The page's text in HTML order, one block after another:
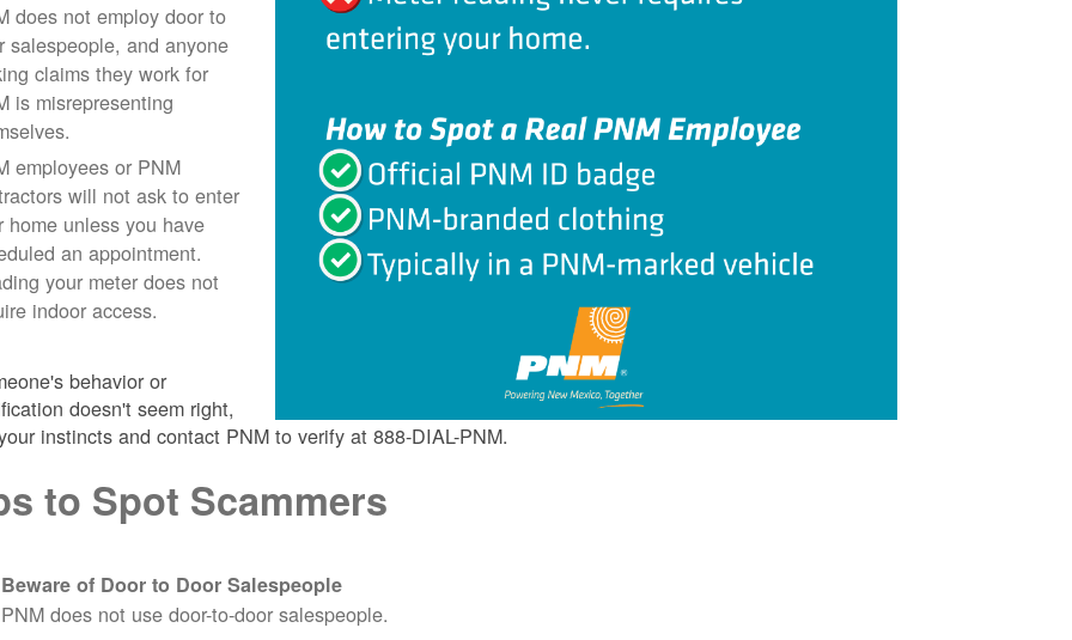
does not employ door to
salespeople, and anyone
claims they work for
is misrepresenting
employees or PNM
will not ask to enter
home unless you have
an appointment.
your meter does not
indoor access.
behavior or
doesn't seem right,
instincts and contact PNM to verify at 888-DIAL-PNM.
to Spot Scammers
Beware of Door to Door Salespeople
PNM does not use door-to-door salespeople.